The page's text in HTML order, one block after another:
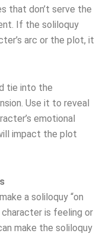
that don’t serve the
If the soliloquy
arc or the plot, it
tie into the
Use it to reveal
emotional
impact the plot
a soliloquy “on
is feeling or
make the soliloquy